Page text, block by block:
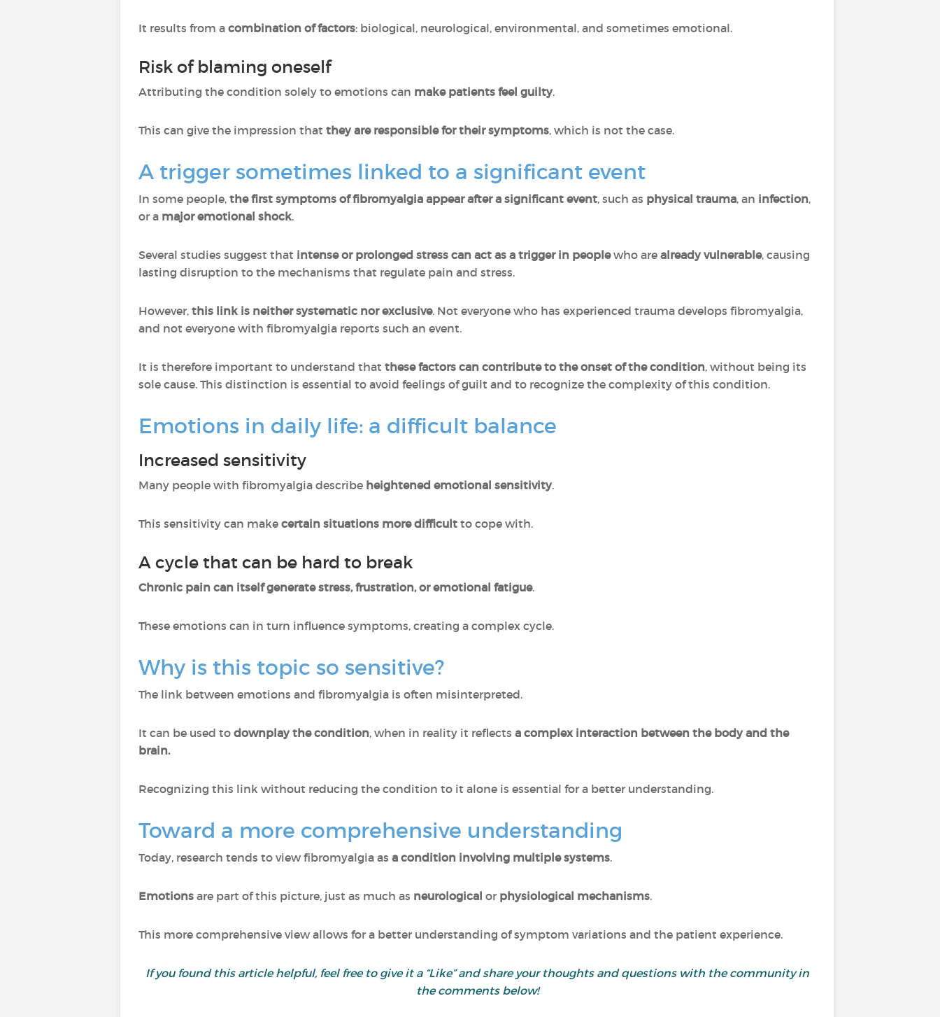
It results from a combination of factors: biological, neurological, environmental, and sometimes emotional.
Risk of blaming oneself
Attributing the condition solely to emotions can make patients feel guilty.
This can give the impression that they are responsible for their symptoms, which is not the case.
A trigger sometimes linked to a significant event
In some people, the first symptoms of fibromyalgia appear after a significant event, such as physical trauma, an infection,
or a major emotional shock.
Several studies suggest that intense or prolonged stress can act as a trigger in peoplewho are already vulnerable, causing
lasting disruption to the mechanisms that regulate pain and stress.
However, this link is neither systematic nor exclusive. Not everyone who has experienced trauma develops fibromyalgia,
and not everyone with fibromyalgia reports such an event.
It is therefore important to understand that these factors can contribute to the onset of the condition, without being its
sole cause. This distinction is essential to avoid feelings of guilt and to recognize the complexity of this condition.
Emotions in daily life: a difficult balance
Increased sensitivity
Many people with fibromyalgia describe heightened emotional sensitivity.
This sensitivity can make certain situations more difficult to cope with.
A cycle that can be hard to break
Chronic pain can itself generate stress, frustration, or emotional fatigue.
These emotions can in turn influence symptoms, creating a complex cycle.
Why is this topic so sensitive?
The link between emotions and fibromyalgia is often misinterpreted.
It can be used to downplay the condition, when in reality it reflects a complex interaction between the body and the
brain.
Recognizing this link without reducing the condition to it alone is essential for a better understanding.
Toward a more comprehensive understanding
Today, research tends to view fibromyalgia as a condition involving multiple systems.
Emotions are part of this picture, just as much as neurological or physiological mechanisms.
This more comprehensive view allows for a better understanding of symptom variations and the patient experience.
If you found this article helpful, feel free to give it a “Like” and share your thoughts and questions with the community in
the comments below!